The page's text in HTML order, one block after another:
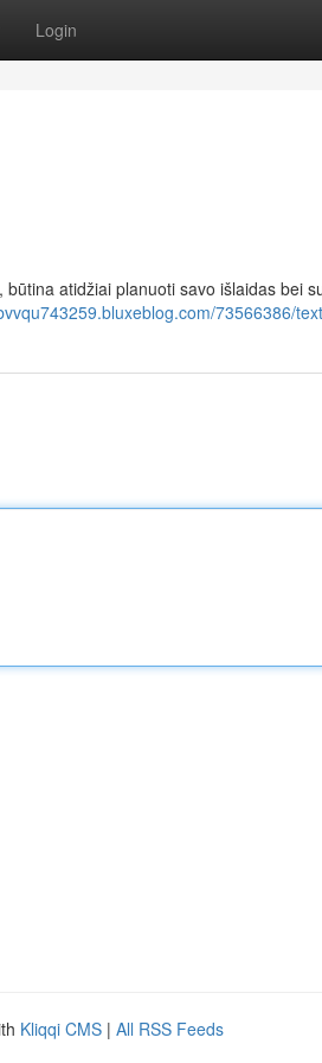
Login
atidžiai planuoti savo išlaidas bei
73566386/text
Kliqqi CMS | All RSS Feeds